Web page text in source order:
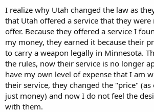
I realize why Utah changed the law as
that Utah offered a service that they
offer. Because they offered a service I
my money, they earned it because their
to carry a weapon legally in Minnesota.
the rules, now their service is no longer
have my own level of expense that I am
their service, they changed the "price"
just money) and now I do not feel the
with them.